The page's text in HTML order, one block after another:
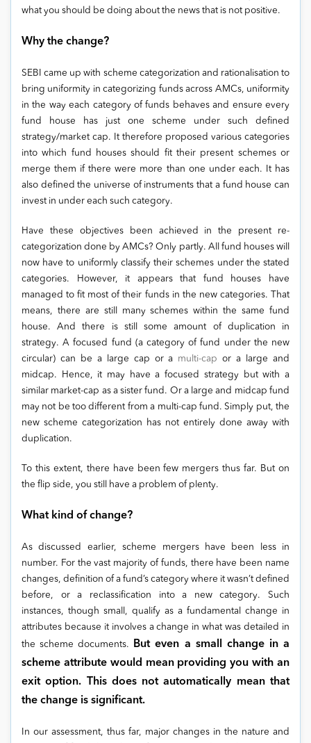
what you should be doing about the news that is not positive.
Why the change?
SEBI came up with scheme categorization and rationalisation to
bring uniformity in categorizing funds across AMCs, uniformity
in the way each category of funds behaves and ensure every
fund house has just one scheme under such defined
strategy/market cap. It therefore proposed various categories
into which fund houses should fit their present schemes or
merge them if there were more than one under each. It has
also defined the universe of instruments that a fund house can
invest in under each such category.
Have these objectives been achieved in the present re-
categorization done by AMCs? Only partly. All fund houses will
now have to uniformly classify their schemes under the stated
categories. However, it appears that fund houses have
managed to fit most of their funds in the new categories. That
means, there are still many schemes within the same fund
house. And there is still some amount of duplication in
strategy. A focused fund (a category of fund under the new
circular) can be a large cap or a multi-cap
or a large and
midcap. Hence, it may have a focused strategy but with a
similar market-cap as a sister fund. Or a large and midcap fund
may not be too different from a multi-cap fund. Simply put, the
new scheme categorization has not entirely done away with
duplication.
To this extent, there have been few mergers thus far. But on
the flip side, you still have a problem of plenty.
What kind of change?
As discussed earlier, scheme mergers have been less in
number. For the vast majority of funds, there have been name
changes, definition of a fund’s category where it wasn’t defined
before, or a reclassification into a new category. Such
instances, though small, qualify as a fundamental change in
attributes because it involves a change in what was detailed in
the scheme documents.
But even a small change in a
scheme attribute would mean providing you with an
exit option. This does not automatically mean that
the change is significant.
In our assessment, thus far, major changes in the nature and